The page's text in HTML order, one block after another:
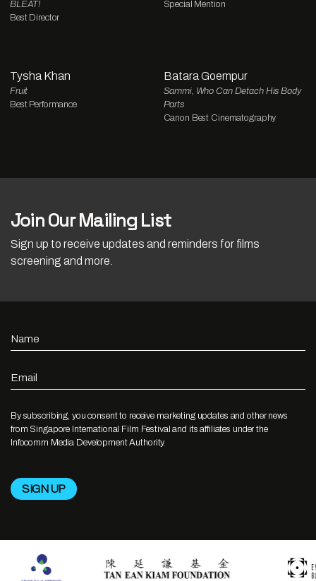
BLEAT!
Best Director
Special Mention
Tysha Khan
Fruit
Best Performance
Batara Goempur
Sammi, Who Can Detach His Body
Parts
Canon Best Cinematography
Join Our Mailing List
Sign up to receive updates and reminders for films
screening and more.
Name
Email
By subscribing, you consent to receive marketing updates and other news
from Singapore International Film Festival and its affiliates under the
Infocomm Media Development Authority.